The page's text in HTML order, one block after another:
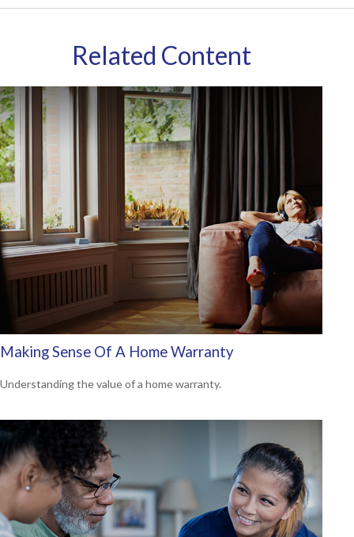
Related Content
Making Sense Of A Home Warranty
Understanding the value of a home warranty.